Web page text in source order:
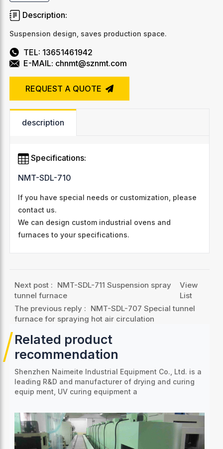
Description:
Suspension design, saves production space.
TEL: 13651461942
E-MAIL: chnmt@sznmt.com
REQUEST A QUOTE
description
Specifications:
NMT-SDL-710
If you have special needs or customization, please
contact us.
We can design custom industrial ovens and
furnaces to your specifications.
Next post : NMT-SDL-711 Suspension spray
tunnel furnace
View
List
The previous reply : NMT-SDL-707 Special tunnel
furnace for spraying hot air circulation
Related product
recommendation
Shenzhen Naimeite Industrial Equipment Co., Ltd. is a
leading R&D and manufacturer of drying and curing
equip ment, UV curing equipment a